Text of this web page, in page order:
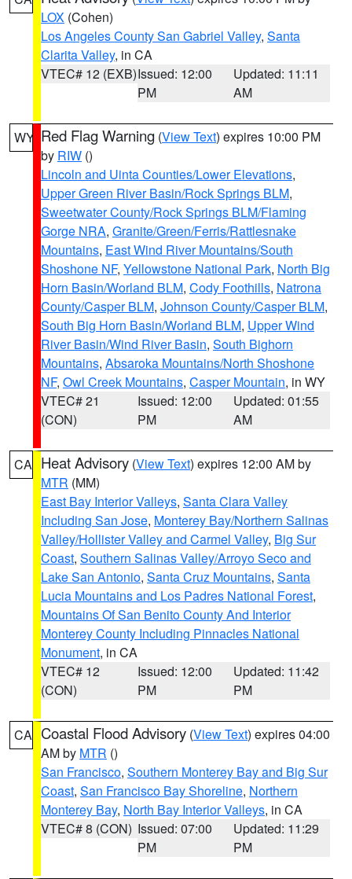
LOX (Cohen)
Los Angeles County San Gabriel Valley, Santa
Clarita Valley, in CA
VTEC# 12 (EXB)Issued: 12:00
PM
Updated: 11:11
AM
WY Red Flag Warning (View Text) expires 10:00 PM
by RIW ()
Lincoln and Uinta Counties/Lower Elevations,
Upper Green River Basin/Rock Springs BLM,
Sweetwater County/Rock Springs BLM/Flaming
Gorge NRA, Granite/Green/Ferris/Rattlesnake
Mountains, East Wind River Mountains/South
Shoshone NF, Yellowstone National Park, North Big
Horn Basin/Worland BLM, Cody Foothills, Natrona
County/Casper BLM, Johnson County/Casper BLM,
South Big Horn Basin/Worland BLM, Upper Wind
River Basin/Wind River Basin, South Bighorn
Mountains, Absaroka Mountains/North Shoshone
NF, Owl Creek Mountains, Casper Mountain, in WY
VTEC# 21
(CON)
Issued: 12:00
PM
Updated: 01:55
AM
CA Heat Advisory (View Text) expires 12:00 AM by
MTR (MM)
East Bay Interior Valleys, Santa Clara Valley
Including San Jose, Monterey Bay/Northern Salinas
Valley/Hollister Valley and Carmel Valley, Big Sur
Coast, Southern Salinas Valley/Arroyo Seco and
Lake San Antonio, Santa Cruz Mountains, Santa
Lucia Mountains and Los Padres National Forest,
Mountains Of San Benito County And Interior
Monterey County Including Pinnacles National
Monument, in CA
VTEC# 12
(CON)
Issued: 12:00
PM
Updated: 11:42
PM
CA Coastal Flood Advisory (View Text) expires 04:00
AM by MTR ()
San Francisco, Southern Monterey Bay and Big Sur
Coast, San Francisco Bay Shoreline, Northern
Monterey Bay, North Bay Interior Valleys, in CA
VTEC# 8 (CON) Issued: 07:00
PM
Updated: 11:29
PM